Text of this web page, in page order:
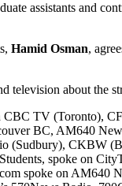
assistants and
Hamid Osman,
television about the
CBC TV (Toronto),
BC, AM640
(Sudbury), CKBW
spoke on
spoke on AM640